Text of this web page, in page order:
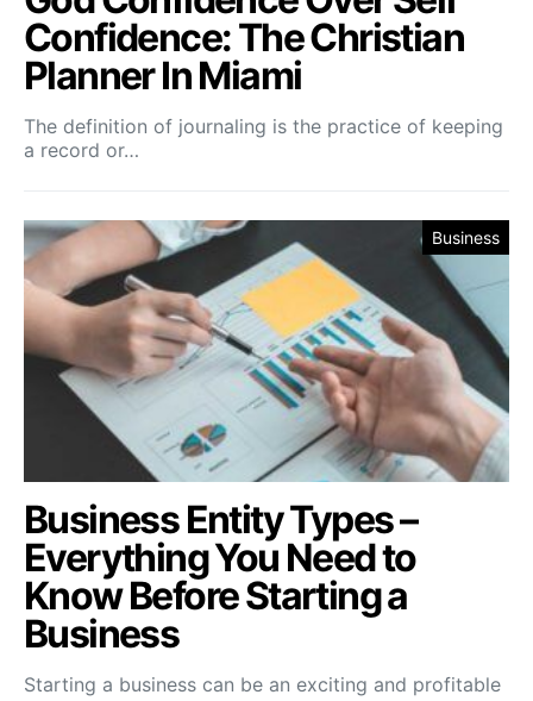
Confidence: The Christian
Planner In Miami
The definition of journaling is the practice of keeping
a record or…
Business
Business Entity Types –
Everything You Need to
Know Before Starting a
Business
Starting a business can be an exciting and profitable